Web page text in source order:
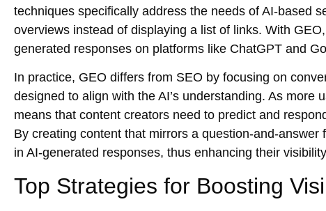
techniques specifically address the needs of AI-based
overviews instead of displaying a list of links. With
generated responses on platforms like ChatGPT and
In practice, GEO differs from SEO by focusing on
designed to align with the AI’s understanding. As
means that content creators need to predict and
By creating content that mirrors a question-and-
in AI-generated responses, thus enhancing their
Top Strategies for Boosting